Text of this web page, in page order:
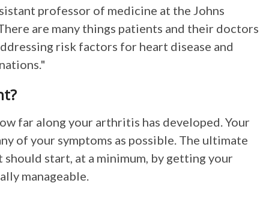
professor of medicine at the Johns
are many things patients and their doctors
risk factors for heart disease and
far along your arthritis has developed. Your
of your symptoms as possible. The ultimate
start, at a minimum, by getting your
manageable.